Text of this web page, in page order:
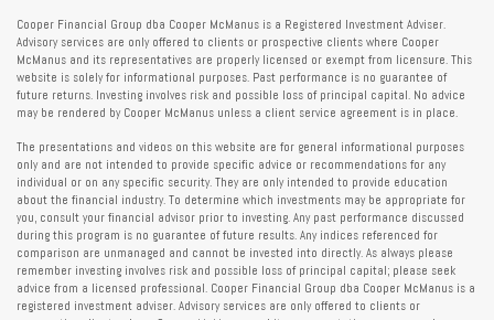
Cooper Financial Group dba Cooper McManus is a Registered Investment Adviser.
Advisory services are only offered to clients or prospective clients where Cooper
McManus and its representatives are properly licensed or exempt from licensure. This
website is solely for informational purposes. Past performance is no guarantee of
future returns. Investing involves risk and possible loss of principal capital. No advice
may be rendered by Cooper McManus unless a client service agreement is in place.
The presentations and videos on this website are for general informational purposes
only and are not intended to provide specific advice or recommendations for any
individual or on any specific security. They are only intended to provide education
about the financial industry. To determine which investments may be appropriate for
you, consult your financial advisor prior to investing. Any past performance discussed
during this program is no guarantee of future results. Any indices referenced for
comparison are unmanaged and cannot be invested into directly. As always please
remember investing involves risk and possible loss of principal capital; please seek
advice from a licensed professional. Cooper Financial Group dba Cooper McManus is a
registered investment adviser. Advisory services are only offered to clients or